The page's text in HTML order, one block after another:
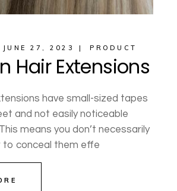
JUNE 27, 2023 PRODUCT
Hair Extensions
have small-sized tapes
and not easily noticeable
means you don’t necessarily
to conceal them effe